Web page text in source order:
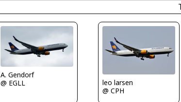
A. Gendorf
@ EGLL
leo larsen
@ CPH